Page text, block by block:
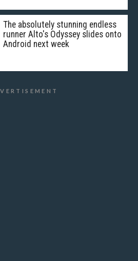
The absolutely stunning endless
runner Alto's Odyssey slides onto
Android next week